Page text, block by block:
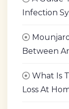
Infection
Between
What Is
Loss At